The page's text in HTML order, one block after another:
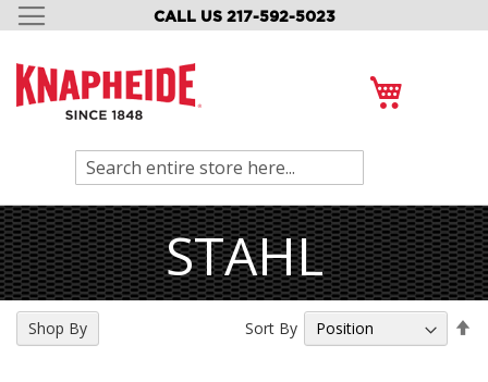
CALL US 217-592-5023
SKIP
CONTENT
Search
STAHL
Sort By
Shop By